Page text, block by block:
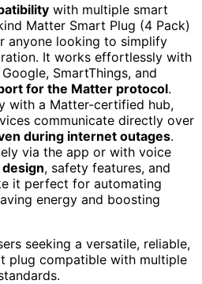
with multiple smart
Matter Smart Plug (4 Pack)
anyone looking to simplify
It works effortlessly with
SmartThings, and
for the Matter protocol.
with a Matter-certified hub,
communicate directly over
during internet outages.
via the app or with voice
, safety features, and
it perfect for automating
energy and boosting
seeking a versatile, reliable,
plug compatible with multiple